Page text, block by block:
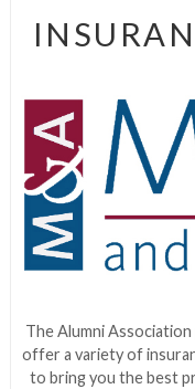
The Alumni
offer a variety of
to bring you the best